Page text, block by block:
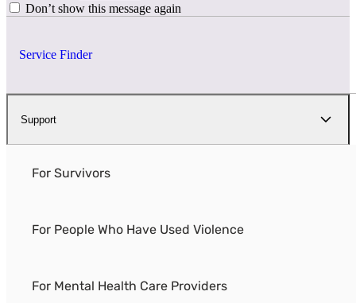
Don’t show this message again
Service Finder
Support
For Survivors
For People Who Have Used Violence
For Mental Health Care Providers